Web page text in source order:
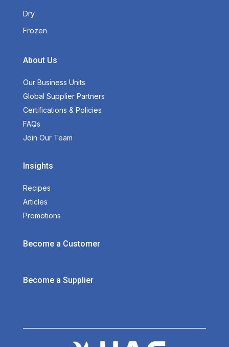
Dry
Frozen
About Us
Our Business Units
Global Supplier Partners
Certifications & Policies
FAQs
Join Our Team
Insights
Recipes
Articles
Promotions
Become a Customer
Become a Supplier